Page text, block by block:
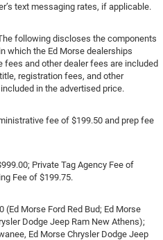
text messaging rates, if applicable.
The following discloses the components
which the Ed Morse dealerships
fees and other dealer fees are included
registration fees, and other
in the advertised price.
fee of $199.50 and prep fee
Private Tag Agency Fee of
Fee of $199.75.
Morse Ford Red Bud; Ed Morse
Dodge Jeep Ram New Athens);
Ed Morse Chrysler Dodge Jeep